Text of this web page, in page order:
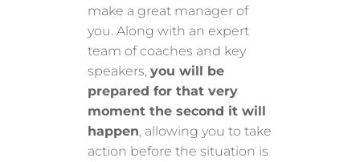
make a great manager of
you. Along with an expert
team of coaches and key
speakers,you will be
prepared for that very
moment the second it will
happen, allowing you to take
action before the situation is